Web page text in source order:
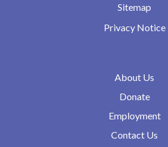
Sitemap
Privacy Notice
About Us
Donate
Employment
Contact Us